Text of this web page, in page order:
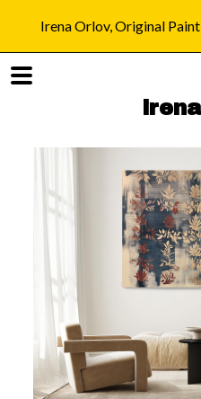
Irena Orlov, Original